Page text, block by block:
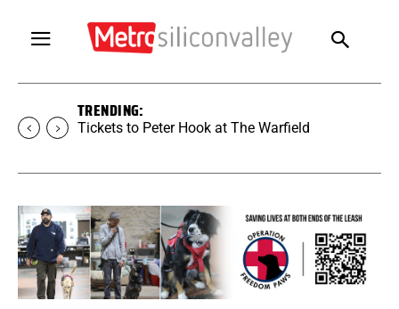
TRENDING:
Tickets to Peter Hook at The Warfield